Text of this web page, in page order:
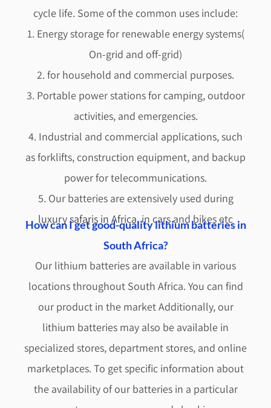
cycle life. Some of the common uses include:
1. Energy storage for renewable energy systems(
On-grid and off-grid)
2. for household and commercial purposes.
3. Portable power stations for camping, outdoor
activities, and emergencies.
4. Industrial and commercial applications, such
as forklifts, construction equipment, and backup
power for telecommunications.
5. Our batteries are extensively used during
luxury safaris in Africa, in cars and bikes etc
How can I get good-quality lithium batteries in
South Africa?
Our lithium batteries are available in various
locations throughout South Africa. You can find
our product in the market Additionally, our
lithium batteries may also be available in
specialized stores, department stores, and online
marketplaces. To get specific information about
the availability of our batteries in a particular